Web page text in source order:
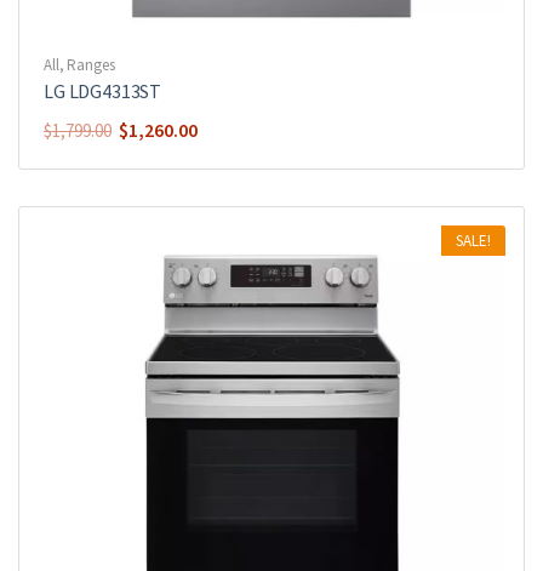
All, Ranges
LG LDG4313ST
$1,799.00 $1,260.00
SALE!